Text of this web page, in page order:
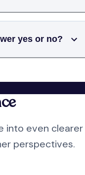
yes or no?
into even clearer
perspectives.